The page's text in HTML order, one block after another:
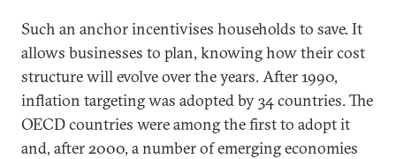
Such an anchor incentivises households to save. It
allows businesses to plan, knowing how their cost
structure will evolve over the years. After 1990,
inflation targeting was adopted by 34 countries. The
OECD countries were among the first to adopt it
and, after 2000, a number of emerging economies